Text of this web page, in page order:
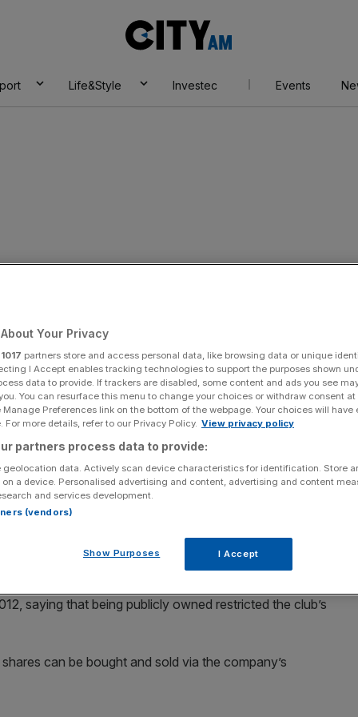
AM
Life&Style Investec Events
investors
with Asset
Share
source on Google
today announced that in response to interest from
in Premier League high flyers Tottenham Hotspur,
saying that being publicly owned restricted the club’s
can be bought and sold via the company’s
Your Privacy
1017 partners store and access personal data, like browsing data or unique
I Accept enables tracking technologies to support the purposes shown
data to provide. If trackers are disabled, some content and ads you see
You can resurface this menu to change your choices or withdraw consent
Preferences link on the bottom of the webpage. Your choices will have
For more details, refer to our Privacy Policy. View privacy policy
partners process data to provide:
geolocation data. Actively scan device characteristics for identification. Store
a device. Personalised advertising and content, advertising and content
and services development.
(vendors)
Show Purposes I Accept